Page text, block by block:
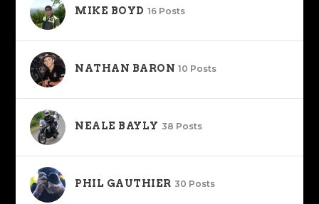
MIKE BOYD 16 Posts
NATHAN BARON 10 Posts
NEALE BAYLY 38 Posts
PHIL GAUTHIER 30 Posts